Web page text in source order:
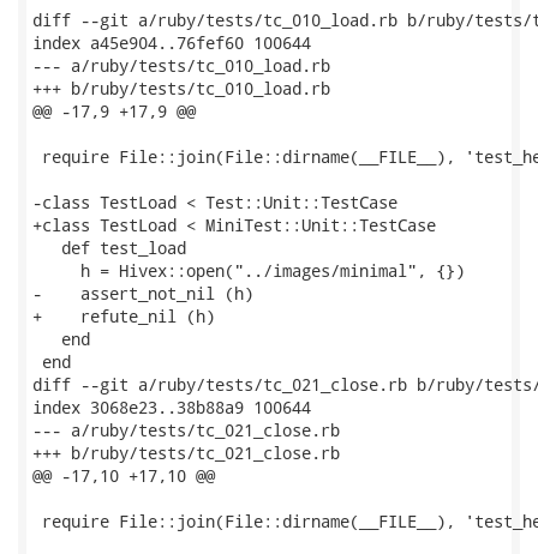
diff --git a/ruby/tests/tc_010_load.rb b/ruby/tests/
index a45e904..76fef60 100644
--- a/ruby/tests/tc_010_load.rb
+++ b/ruby/tests/tc_010_load.rb
@@ -17,9 +17,9 @@
require File::join(File::dirname(__FILE__),
-class TestLoad < Test::Unit::TestCase
+class TestLoad < MiniTest::Unit::TestCase
   def test_load
     h = Hivex::open("../images/minimal", {})
-    assert_not_nil (h)
+    refute_nil (h)
   end
end
diff --git a/ruby/tests/tc_021_close.rb b/ruby/tests/
index 3068e23..38b88a9 100644
--- a/ruby/tests/tc_021_close.rb
+++ b/ruby/tests/tc_021_close.rb
@@ -17,10 +17,10 @@
require File::join(File::dirname(__FILE__),